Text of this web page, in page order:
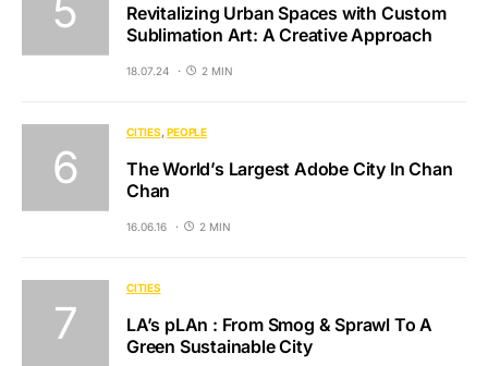
Revitalizing Urban Spaces with Custom
Sublimation Art: A Creative Approach
18.07.24 2 MIN
CITIES PEOPLE
The World’s Largest Adobe City In Chan
Chan
16.06.16 2 MIN
CITIES
LA’s pLAn : From Smog & Sprawl To A
Green Sustainable City